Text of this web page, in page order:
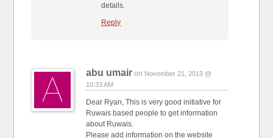
details.
Reply
abu umair on November 21, 2013 @
10:33 AM
Dear Ryan, This is very good initiative for
Ruwais based people to get information
about Ruwais.
Please add information on the website